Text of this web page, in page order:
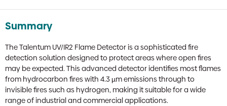
Summary
The Talentum UV/IR2 Flame Detector is a sophisticated fire
detection solution designed to protect areas where open fires
may be expected. This advanced detector identifies most flames
from hydrocarbon fires with 4.3 µm emissions through to
invisible fires such as hydrogen, making it suitable for a wide
range of industrial and commercial applications.